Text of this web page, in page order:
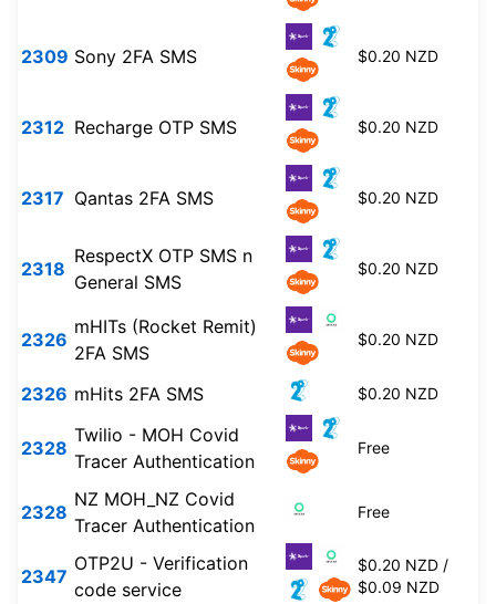
2309 Sony 2FA SMS $0.20 NZD
2312 Recharge OTP SMS $0.20 NZD
2317 Qantas 2FA SMS $0.20 NZD
2318
RespectX OTP SMS n
General SMS
$0.20 NZD
2326
mHITs (Rocket Remit)
2FA SMS
$0.20 NZD
2326 mHits 2FA SMS $0.20 NZD
2328
Twilio - MOH Covid
Tracer Authentication
Free
2328
NZ MOH_NZ Covid
Tracer Authentication
Free
2347
OTP2U - Verification
code service
$0.20 NZD /
$0.09 NZD